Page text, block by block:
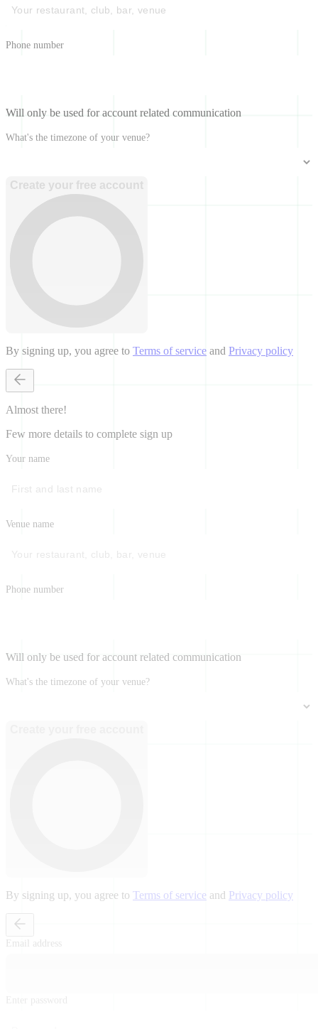
Phone number
Will only be used for account related communication
What's the timezone of your venue?
Create your free account
By signing up, you agree to Terms of service and Privacy policy
Almost there!
Few more details to complete sign up
Your name
Venue name
Phone number
Will only be used for account related communication
What's the timezone of your venue?
By signing up, you agree to Terms of service and Privacy policy
Email address